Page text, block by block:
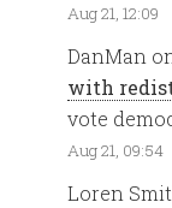
Aug 21, 12:09
DanMan
with
vote
Aug 21, 09:54
Loren